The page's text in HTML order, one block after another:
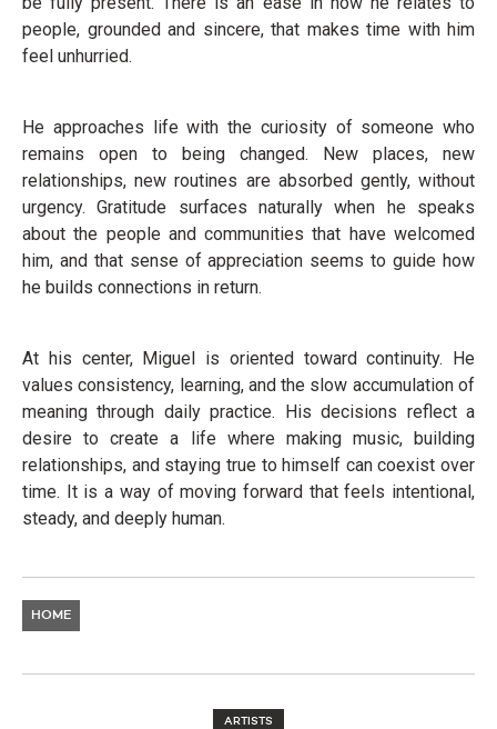
people, grounded and sincere, that makes time with him
feel unhurried.
He approaches life with the curiosity of someone who
remains open to being changed. New places, new
relationships, new routines are absorbed gently, without
urgency. Gratitude surfaces naturally when he speaks
about the people and communities that have welcomed
him, and that sense of appreciation seems to guide how
he builds connections in return.
At his center, Miguel is oriented toward continuity. He
values consistency, learning, and the slow accumulation of
meaning through daily practice. His decisions reflect a
desire to create a life where making music, building
relationships, and staying true to himself can coexist over
time. It is a way of moving forward that feels intentional,
steady, and deeply human.
HOME
ARTISTS